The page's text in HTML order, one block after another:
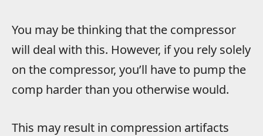
You may be thinking that the compressor
will deal with this. However, if you rely solely
on the compressor, you’ll have to pump the
comp harder than you otherwise would.
This may result in compression artifacts